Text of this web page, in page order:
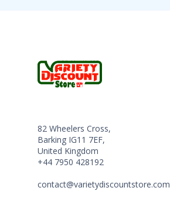
82 Wheelers Cross,
Barking IG11 7EF,
United Kingdom
+44 7950 428192
contact@varietydiscountstore.com